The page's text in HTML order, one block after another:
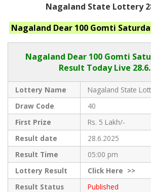
Nagaland State Lottery
Nagaland Dear 100 Gomti
Nagaland Dear100 Gomti
Result Today Live
Lottery Name
Nagaland State
Draw Code
40
First Prize
Rs. 5 Lakh/-
Result date
28.6.2025
Result Time
05:00 pm
Lottery Result
ClickHere >>
Result Status
Published